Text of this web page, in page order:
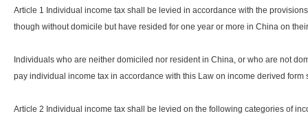
Article 1 Individual income tax shall be levied in accordance with the
though without domicile but have resided for one year or more in China on
Individuals who are neither domiciled nor resident in China, or who are not
pay individual income tax in accordance with this Law on income derived
Article 2 Individual income tax shall be levied on the following categories of